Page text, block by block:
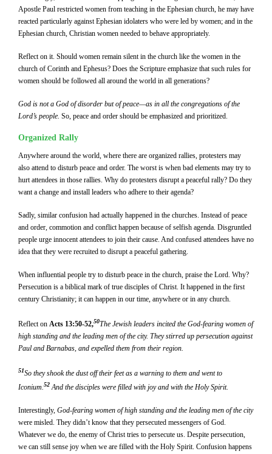
Apostle Paul restricted women from teaching in the Ephesian church, he may have
reacted particularly against Ephesian idolaters who were led by women; and in the
Ephesian church, Christian women needed to behave appropriately.
Reflect on it. Should women remain silent in the church like the women in the
church of Corinth and Ephesus? Does the Scripture emphasize that such rules for
women should be followed all around the world in all generations?
God is not a God of disorder but of peace—as in all the congregations of the
Lord’s people. So, peace and order should be emphasized and prioritized.
Organized Rally
Anywhere around the world, where there are organized rallies, protesters may
also attend to disturb peace and order. The worst is when bad elements may try to
hurt attendees in those rallies. Why do protesters disrupt a peaceful rally? Do they
want a change and install leaders who adhere to their agenda?
Sadly, similar confusion had actually happened in the churches. Instead of peace
and order, commotion and conflict happen because of selfish agenda. Disgruntled
people urge innocent attendees to join their cause. And confused attendees have no
idea that they were recruited to disrupt a peaceful gathering.
When influential people try to disturb peace in the church, praise the Lord. Why?
Persecution is a biblical mark of true disciples of Christ. It happened in the first
century Christianity; it can happen in our time, anywhere or in any church.
Reflect on Acts 13:50-52,50The Jewish leaders incited the God-fearing women of
high standing and the leading men of the city. They stirred up persecution against
Paul and Barnabas, and expelled them from their region.
51So they shook the dust off their feet as a warning to them and went to
Iconium.52 And the disciples were filled with joy and with the Holy Spirit.
Interestingly, God-fearing women of high standing and the leading men of the city
were misled. They didn’t know that they persecuted messengers of God.
Whatever we do, the enemy of Christ tries to persecute us. Despite persecution,
we can still sense joy when we are filled with the Holy Spirit. Confusion happens